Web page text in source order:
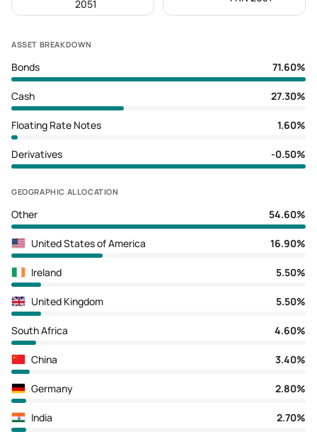
2051
ASSET BREAKDOWN
Bonds 71.60%
Cash 27.30%
Floating Rate Notes 1.60%
Derivatives -0.50%
GEOGRAPHIC ALLOCATION
Other 54.60%
United States of America 16.90%
Ireland 5.50%
United Kingdom 5.50%
South Africa 4.60%
China 3.40%
Germany 2.80%
India 2.70%